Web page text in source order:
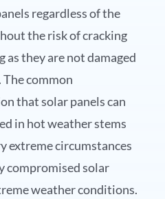
regardless of the
the risk of cracking
as they are not damaged
common
that solar panels can
in hot weather stems
extreme circumstances
compromised solar
weather conditions.